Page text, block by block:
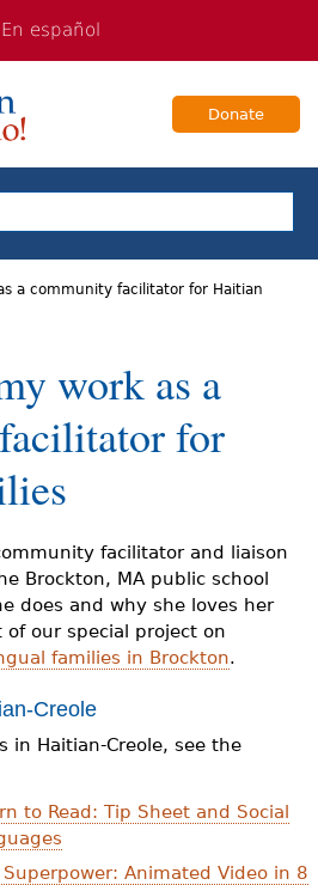
En español
Donate
ELL Basics
ELLs
Videos
Audience
Library
a community facilitator for Haitian
work as a
for
facilitator and liaison
Brockton, MA public school
does and why she loves her
our special project on
families in Brockton.
Creole
in Haitian-Creole, see the
to Read: Tip Sheet and Social
Animated Video in 8